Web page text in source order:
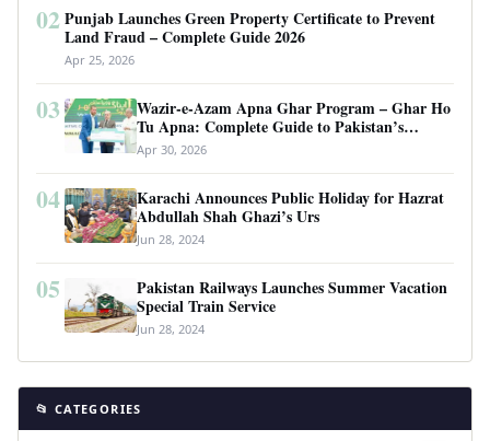
02 Punjab Launches Green Property Certificate to Prevent
Land Fraud – Complete Guide 2026
Apr 25, 2026
03
Wazir-e-Azam Apna Ghar Program – Ghar Ho
Tu Apna: Complete Guide to Pakistan’s
Revolutionary Housing Scheme
Apr 30, 2026
04
Karachi Announces Public Holiday for Hazrat
Abdullah Shah Ghazi’s Urs
Jun 28, 2024
05
Pakistan Railways Launches Summer Vacation
Special Train Service
Jun 28, 2024
📂 CATEGORIES